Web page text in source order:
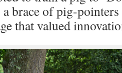
brace of pig-
that valued